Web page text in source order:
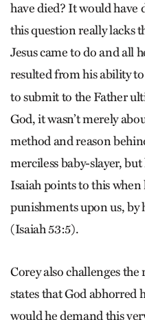
have died? It would have
this question really lacks
Jesus came to do and all
resulted from his ability to
to submit to the Father
God, it wasn’t merely
method and reason
merciless baby-slayer,
Isaiah points to this
punishments upon us, by
(Isaiah 53:5).
Corey also challenges
states that God abhorred
would he demand this